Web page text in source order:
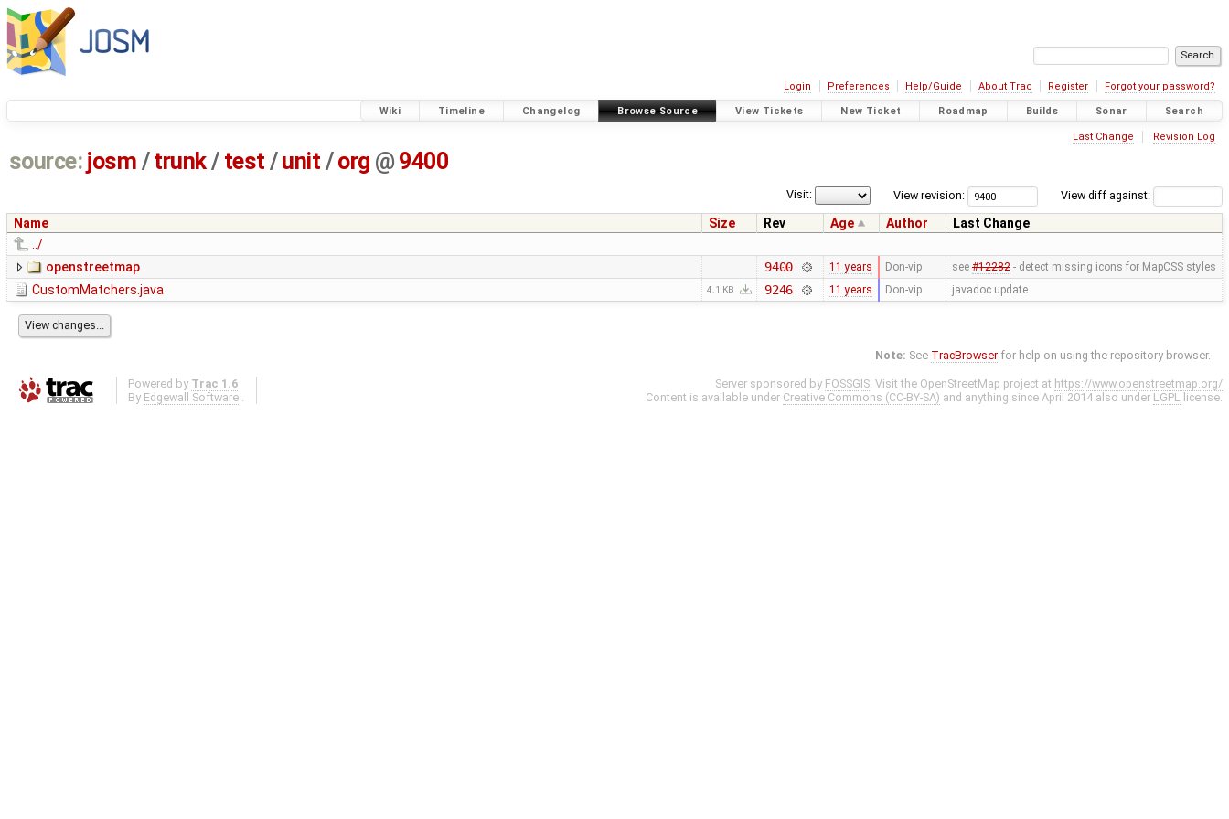
Login Preferences Help/Guide About Trac Register Forgot your password?
Wiki Timeline Changelog Browse Source View Tickets New Ticket Roadmap Builds Sonar Search
Last Change Revision Log
source: josm / trunk/ test /unit / org @ 9400
View diff against:
View revision:
Visit:
Name Size Rev Age Author
Last Change
../
openstreetmap
9400 11 years Don-vip see #12282- detect missing icons for MapCSS styles
CustomMatchers.java 4.1 KB 9246 11 years Don-vip javadoc update
Note: See TracBrowser for help on using the repository browser.
Powered by Trac 1.6
By Edgewall Software .
Server sponsored by FOSSGIS. Visit the OpenStreetMap project at https://www.openstreetmap.org/
Content is available under Creative Commons (CC-BY-SA) and anything since April 2014 also under LGPL license.